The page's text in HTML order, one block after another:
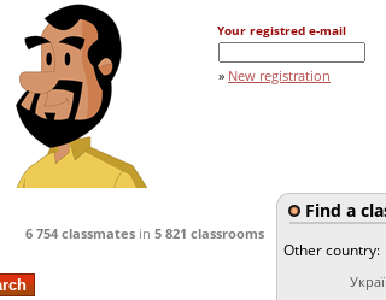
Your registred e-mail
» New registration
6 754 classmates in 5 821 classrooms
Find a
Other country: